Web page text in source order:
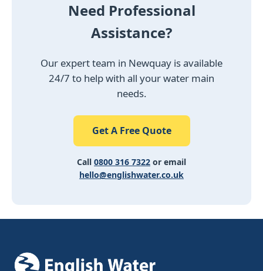
Need Professional
Assistance?
Our expert team in Newquay is available
24/7 to help with all your water main
needs.
Get A Free Quote
Call 0800 316 7322 or email
hello@englishwater.co.uk